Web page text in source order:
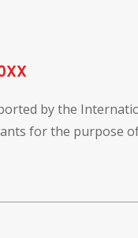
by the
for the purpose